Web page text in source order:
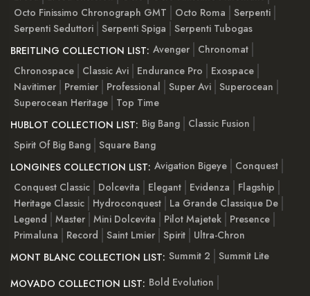
Octo Finissimo Chronograph GMT
Octo Roma
Serpenti
Serpenti Seduttori Serpenti Spiga
Serpenti Tubogas
BREITLING COLLECTION LIST: Avenger
Chronomat
Chronospace
Classic Avi Endurance Pro
Exospace
Navitimer
Premier Professional Super Avi Superocean
Superocean Heritage
Top Time
HUBLOT COLLECTION LIST: Big Bang
Classic Fusion
Spirit Of Big Bang Square Bang
LONGINES COLLECTION LIST: Avigation Bigeye
Conquest
Conquest Classic
Dolcevita Elegant Evidenza
Flagship
Heritage Classic
Hydroconquest
La Grande Classique De
Legend
Master Mini Dolcevita Pilot Majetek
Presence
Primaluna
Record Saint Lmier Spirit
Ultra-Chron
MONT BLANC COLLECTION LIST: Summit 2
Summit Lite
MOVADO COLLECTION LIST: Bold Evolution